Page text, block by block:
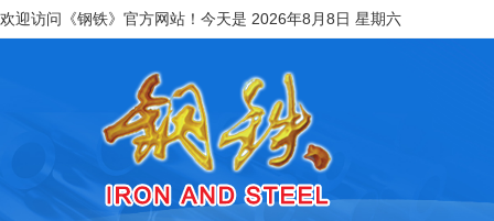
欢迎访问《钢铁》官方网站！今天是 2026年8月8日 星期六